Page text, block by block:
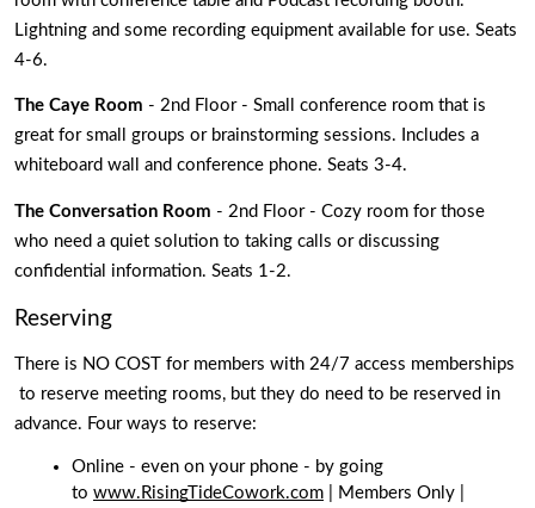
Lightning and some recording equipment available for use. Seats
4-6.
The Caye Room - 2nd Floor - Small conference room that is
great for small groups or brainstorming sessions. Includes a
whiteboard wall and conference phone. Seats 3-4.
The Conversation Room - 2nd Floor - Cozy room for those
who need a quiet solution to taking calls or discussing
confidential information. Seats 1-2.
Reserving
There is NO COST for members with 24/7 access memberships
to reserve meeting rooms, but they do need to be reserved in
advance. Four ways to reserve:
Online - even on your phone - by going
to www.RisingTideCowork.com | Members Only |